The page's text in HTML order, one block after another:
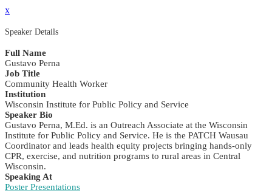
x
Speaker Details
Full Name
Gustavo Perna
Job Title
Community Health Worker
Institution
Wisconsin Institute for Public Policy and Service
Speaker Bio
Gustavo Perna, M.Ed. is an Outreach Associate at the Wisconsin
Institute for Public Policy and Service. He is the PATCH Wausau
Coordinator and leads health equity projects bringing hands-only
CPR, exercise, and nutrition programs to rural areas in Central
Wisconsin.
Speaking At
Poster Presentations